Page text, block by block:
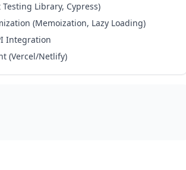
Testing Library, Cypress)
(Memoization, Lazy Loading)
Integration
(Vercel/Netlify)